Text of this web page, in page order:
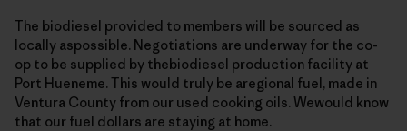
The biodiesel provided to members will be sourced as
locally aspossible. Negotiations are underway for the co-
op to be supplied by thebiodiesel production facility at
Port Hueneme. This would truly be aregional fuel, made in
Ventura County from our used cooking oils. Wewould know
that our fuel dollars are staying at home.